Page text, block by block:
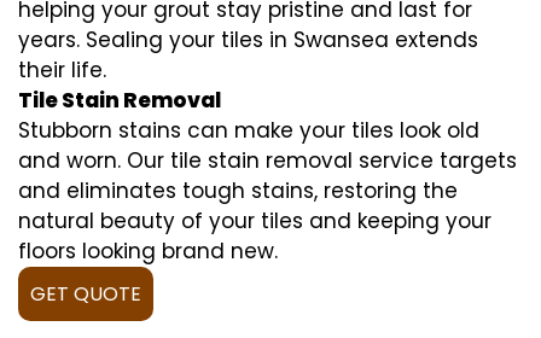
helping your grout stay pristine and last for
years. Sealing your tiles in Swansea extends
their life.
Tile Stain Removal
Stubborn stains can make your tiles look old
and worn. Our tile stain removal service targets
and eliminates tough stains, restoring the
natural beauty of your tiles and keeping your
floors looking brand new.
GET QUOTE